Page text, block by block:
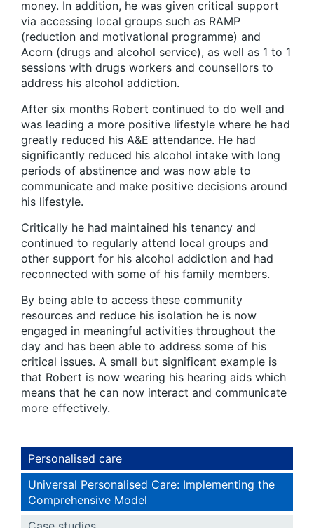
money. In addition, he was given critical support
via accessing local groups such as RAMP
(reduction and motivational programme) and
Acorn (drugs and alcohol service), as well as 1 to 1
sessions with drugs workers and counsellors to
address his alcohol addiction.
After six months Robert continued to do well and
was leading a more positive lifestyle where he had
greatly reduced his A&E attendance. He had
significantly reduced his alcohol intake with long
periods of abstinence and was now able to
communicate and make positive decisions around
his lifestyle.
Critically he had maintained his tenancy and
continued to regularly attend local groups and
other support for his alcohol addiction and had
reconnected with some of his family members.
By being able to access these community
resources and reduce his isolation he is now
engaged in meaningful activities throughout the
day and has been able to address some of his
critical issues. A small but significant example is
that Robert is now wearing his hearing aids which
means that he can now interact and communicate
more effectively.
Personalised care
Universal Personalised Care: Implementing the
Comprehensive Model